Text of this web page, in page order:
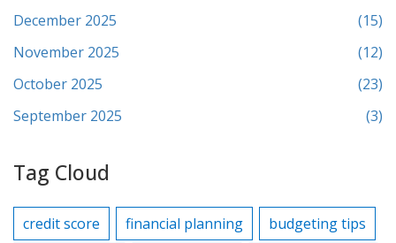
December 2025
(15)
November 2025
(12)
October 2025
(23)
September 2025
(3)
Tag Cloud
credit score financial planning
budgeting tips